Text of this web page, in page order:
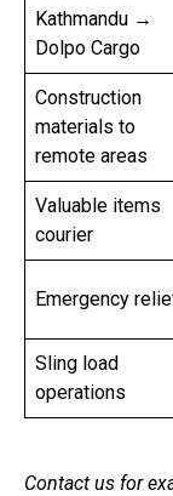
Kathmandu →
Dolpo Cargo
Construction
materials to
remote areas
Valuable items
courier
Emergency
Sling load
operations
Contact us for